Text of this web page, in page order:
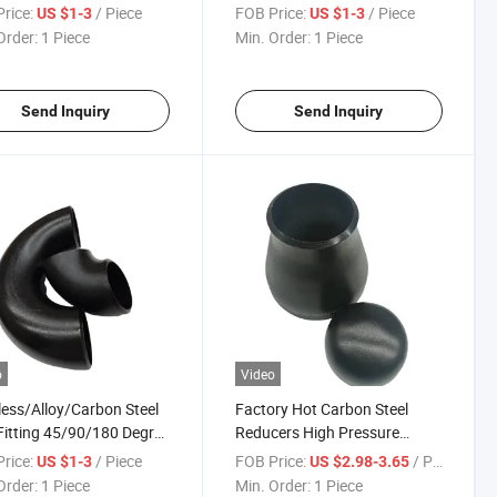
45/90 Degree
Elbow
US $1-3/ Piece
1 Piece
Send Inquiry
Industrial Use
FOB Price: US $1-3/ Piece
Min. Order: 1 Piece
Send Inquiry
Alloy/Carbon Steel
45/90/180 Degree
Welded Elbow
US $1-3 / Piece
1 Piece
Video
Factory Hot Carbon Steel
Reducers High Pressure
Welded Reducer
FOB Price: US $2.98-3.65 / Piece
Min. Order: 1 Piece